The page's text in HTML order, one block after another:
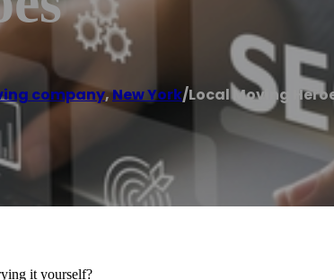
company,New York/Local Moving
it yourself?